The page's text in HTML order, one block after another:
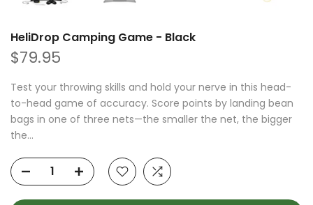
HeliDrop Camping Game - Black
$79.95
Test your throwing skills and hold your nerve in this head-
to-head game of accuracy. Score points by landing bean
bags in one of three nets—the smaller the net, the bigger
the...